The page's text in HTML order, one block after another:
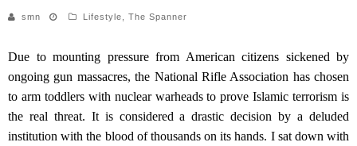
smn Lifestyle The Spanner
Due to mounting pressure from American citizens sickened by
ongoing gun massacres, the National Rifle Association has chosen
to arm toddlers with nuclear warheads to prove Islamic terrorism is
the real threat. It is considered a drastic decision by a deluded
institution with the blood of thousands on its hands. I sat down with